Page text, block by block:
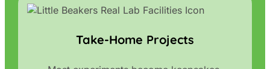
Take-Home Projects